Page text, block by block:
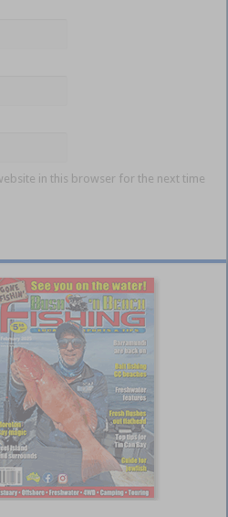
in this browser for the next time